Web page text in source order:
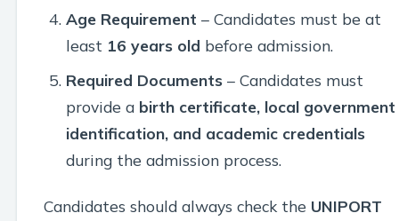
Age Requirement – Candidates must be at
least 16 years old before admission.
Required Documents– Candidates must
provide a birth certificate, local government
identification, and academic credentials
during the admission process.
Candidates should always check the UNIPORT